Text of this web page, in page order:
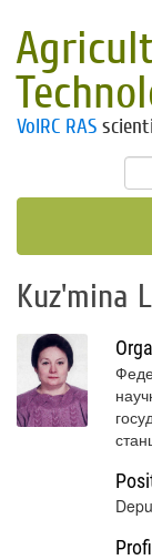
VolRC RAS
Kuz'mina